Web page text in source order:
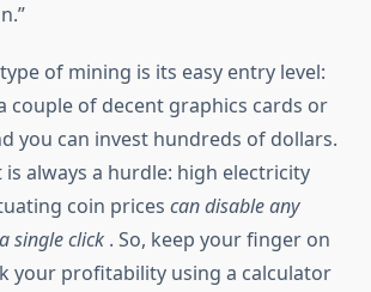
of mining is its easy entry level:
couple of decent graphics cards or
you can invest hundreds of dollars.
always a hurdle: high electricity
coin prices can disable any
single click . So, keep your finger on
your profitability using a calculator